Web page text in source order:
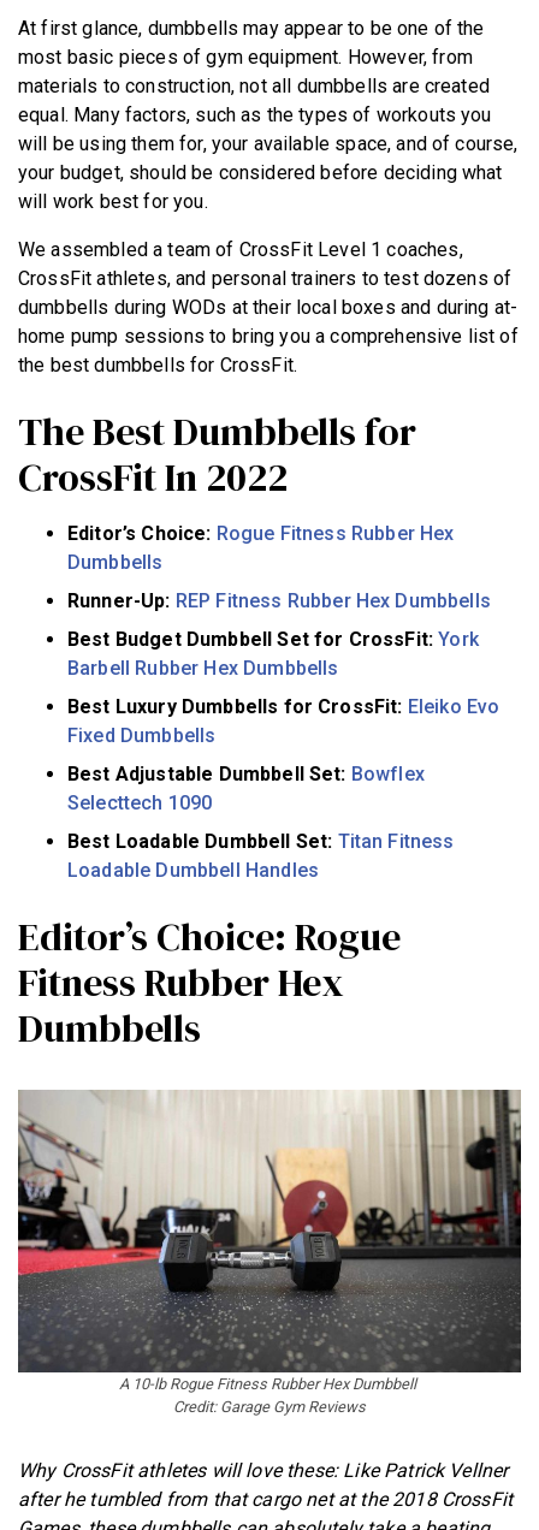
At first glance, dumbbells may appear to be one of the
most basic pieces of gym equipment. However, from
materials to construction, not all dumbbells are created
equal. Many factors, such as the types of workouts you
will be using them for, your available space, and of course,
your budget, should be considered before deciding what
will work best for you.
We assembled a team of CrossFit Level 1 coaches,
CrossFit athletes, and personal trainers to test dozens of
dumbbells during WODs at their local boxes and during at-
home pump sessions to bring you a comprehensive list of
the best dumbbells for CrossFit.
The Best Dumbbells for
CrossFit In 2022
Editor’s Choice: Rogue Fitness Rubber Hex
Dumbbells
Runner-Up: REP Fitness Rubber Hex Dumbbells
Best Budget Dumbbell Set for CrossFit:York
Barbell Rubber Hex Dumbbells
Best Luxury Dumbbells for CrossFit: Eleiko Evo
Fixed Dumbbells
Best Adjustable Dumbbell Set: Bowflex
Selecttech 1090
Best Loadable Dumbbell Set: Titan Fitness
Loadable Dumbbell Handles
Editor’s Choice: Rogue
Fitness Rubber Hex
Dumbbells
A 10-lb Rogue Fitness Rubber Hex Dumbbell
Credit: Garage Gym Reviews
Why CrossFit athletes will love these: Like Patrick Vellner
after he tumbled from that cargo net at the 2018 CrossFit